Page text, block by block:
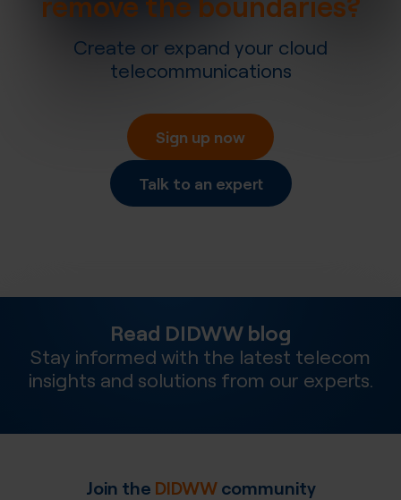
Create or expand your cloud
telecommunications
Sign up now
Talk to an expert
Read DIDWW blog
Stay informed with the latest telecom
insights and solutions from our experts.
Join the DIDWWcommunity